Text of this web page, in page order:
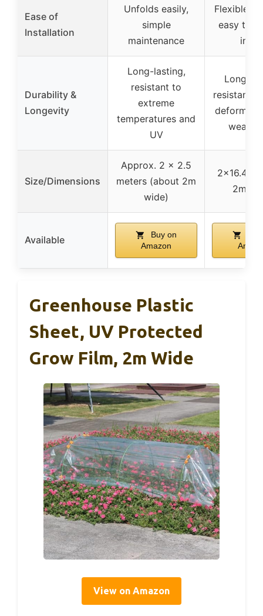
Ease of
Installation
Unfolds easily,
simple
maintenance
Flexible,
easy to
Durability &
Longevity
Long-lasting,
resistant to
extreme
temperatures and
UV
Long-
resistant
Size/Dimensions
Approx. 2 x 2.5
meters (about 2m
wide)
2×16.4 ft
2m
Available
Buy on
Amazon
Greenhouse Plastic
Sheet, UV Protected
Grow Film, 2m Wide
View on Amazon